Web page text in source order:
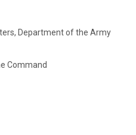
Department of the Army
Command